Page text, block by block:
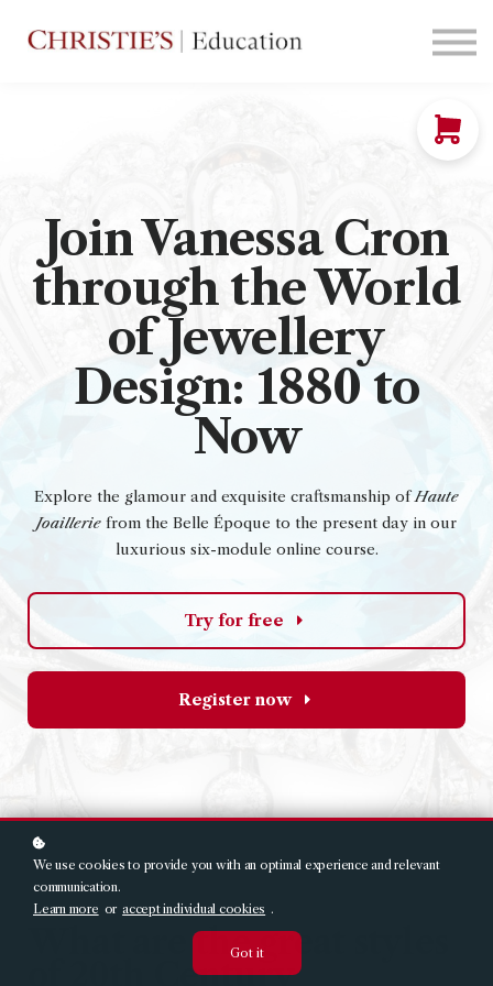
Contact Us
Join Vanessa Cron
through the World
of Jewellery
Design: 1880 to
Now
Explore the glamour and exquisite craftsmanship ofHaute
Joaillerie from the Belle Époque to the present day in our
luxurious six-module online course.
Try for free
Register now
What are the great styles
of 20th Century
We use cookies to provide you with an optimal experience and relevant
communication.
Learn more or accept individual cookies .
Got it